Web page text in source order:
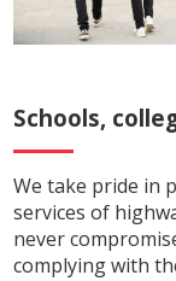
Schools,
We take pride in
services of
never
complying with